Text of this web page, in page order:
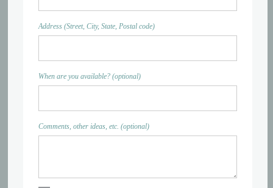
Address (Street, City, State, Postal code)
When are you available? (optional)
Comments, other ideas, etc. (optional)